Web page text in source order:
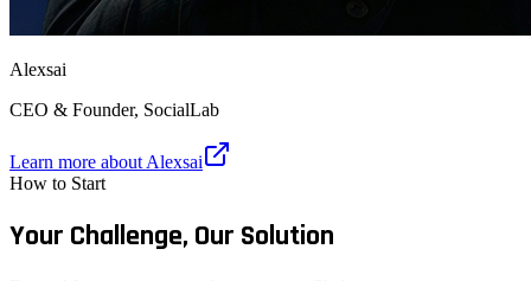
Alexsai
CEO & Founder, SocialLab
Learn more about Alexsai
How to Start
Your Challenge, Our Solution